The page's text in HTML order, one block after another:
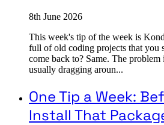
8th June 2026
This week's tip of the week is
full of old coding projects that you
come back to? Same. The problem
usually dragging aroun...
One Tip a Week:
Install That